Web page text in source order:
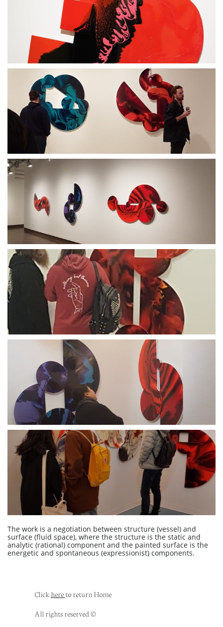
The work is a negotiation between structure (vessel) and
surface (fluid space), where the structure is the static and
analytic (rational) component and the painted surface is the
energetic and spontaneous (expressionist) components.
Click ​​​​ here to return Home
All rights reserved ©